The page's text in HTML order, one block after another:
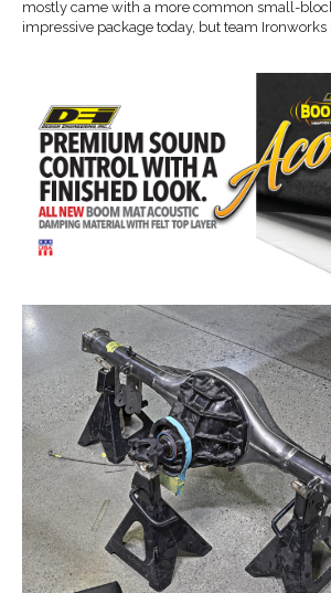
mostly came with a more common small-
impressive package today, but team Ironworks